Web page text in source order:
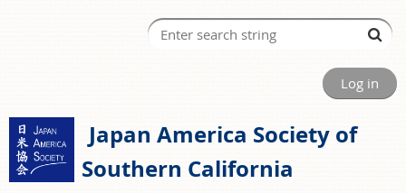
Log in
Japan America Society of
Southern California